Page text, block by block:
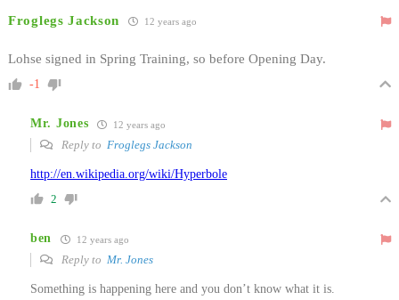
Froglegs Jackson 12 years ago
Lohse signed in Spring Training, so before Opening Day.
-1
Mr. Jones 12 years ago
Reply to Froglegs Jackson
http://en.wikipedia.org/wiki/Hyperbole
2
ben 12 years ago
Reply to Mr. Jones
Something is happening here and you don’t know what it is.